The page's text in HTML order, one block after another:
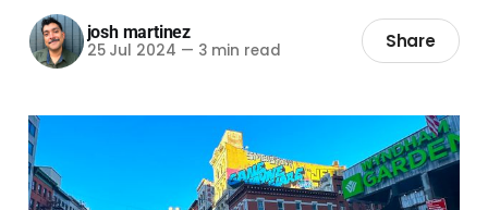
josh martinez
25 Jul 2024 — 3 min read Share